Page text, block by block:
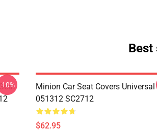
Best
-10%
Minion Car Seat Covers Universal
051312 SC2712
$62.95